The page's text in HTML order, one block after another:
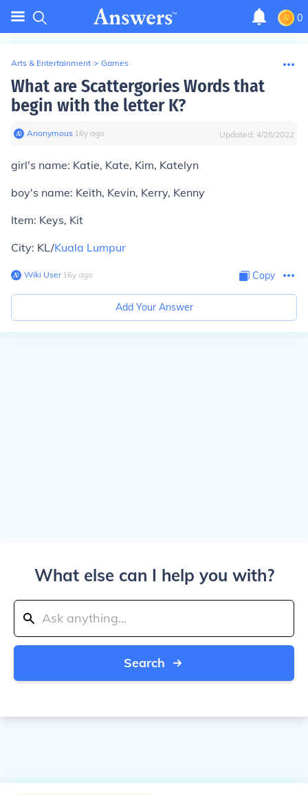
0
Arts & Entertainment > Games
What are Scattergories Words that
begin with the letter K?
Anonymous∙ 16y ago Updated: 4/28/2022
girl's name: Katie, Kate, Kim, Katelyn
boy's name: Keith, Kevin, Kerry, Kenny
Item: Keys, Kit
City: KL/Kuala Lumpur
Wiki User∙16y ago Copy
Add Your Answer
What else can I help you with?
Search